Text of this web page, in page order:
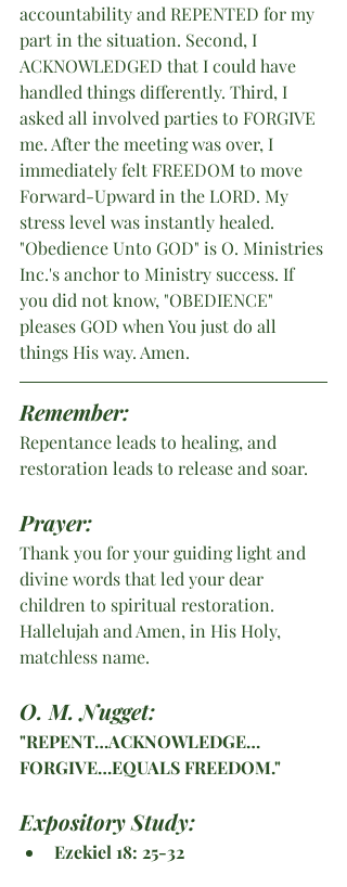
accountability and REPENTED for my
part in the situation. Second, I
ACKNOWLEDGED that I could have
handled things differently. Third, I
asked all involved parties to FORGIVE
me. After the meeting was over, I
immediately felt FREEDOM to move
Forward-Upward in the LORD. My
stress level was instantly healed.
"Obedience Unto GOD" is O. Ministries
Inc.'s anchor to Ministry success. If
you did not know, "OBEDIENCE"
pleases GOD when You just do all
things His way. Amen.
Remember:
Repentance leads to healing, and
restoration leads to release and soar.
Prayer:
Thank you for your guiding light and
divine words that led your dear
children to spiritual restoration.
Hallelujah and Amen, in His Holy,
matchless name.
O. M. Nugget:
"REPENT…ACKNOWLEDGE…
FORGIVE…EQUALS FREEDOM."
Expository Study:
Ezekiel 18: 25-32